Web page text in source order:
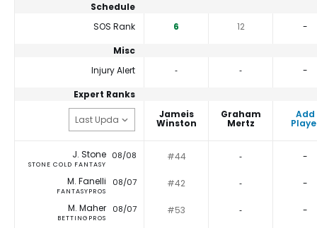
Schedule
SOS Rank
6 12
-
Misc
Injury Alert
‐ ‐
-
Expert Ranks
Jameis
Winston
Graham
Mertz
Add
J. Stone
STONE COLD FANTASY
08/08 #44 ‐ -
M. Fanelli
FANTASYPROS
08/07 #42 ‐ -
M. Maher
BETTINGPROS
08/07 #53 ‐ -